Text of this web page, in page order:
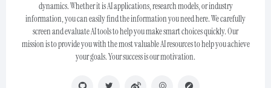
dynamics. Whether it is AI applications, research models, or industry
information, you can easily find the information you need here. We carefully
screen and evaluate AI tools to help you make smart choices quickly. Our
mission is to provide you with the most valuable AI resources to help you achieve
your goals. Your success is our motivation.